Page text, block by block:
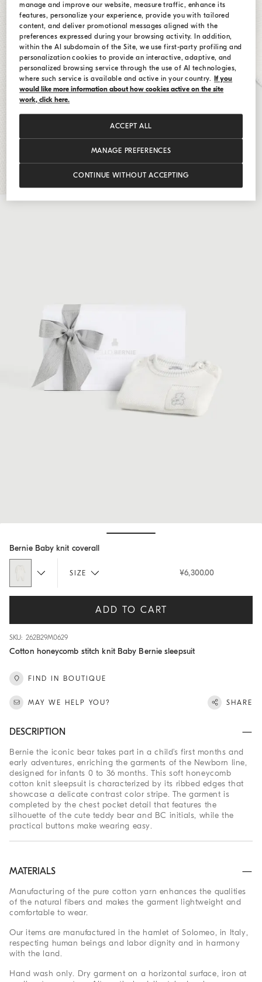
Bernie Baby knit coverall
SIZE ¥6,300.00
ADD TO CART
SKU: 262B29M0629
Cotton honeycomb stitch knit Baby Bernie sleepsuit
FIND IN BOUTIQUE
MAY WE HELP YOU? SHARE
DESCRIPTION
Bernie the iconic bear takes part in a child’s first months and
early adventures, enriching the garments of the Newborn line,
designed for infants 0 to 36 months. This soft honeycomb
cotton knit sleepsuit is characterized by its ribbed edges that
showcase a delicate contrast color stripe. The garment is
completed by the chest pocket detail that features the
silhouette of the cute teddy bear and BC initials, while the
practical buttons make wearing easy.
MATERIALS
Manufacturing of the pure cotton yarn enhances the qualities
of the natural fibers and makes the garment lightweight and
comfortable to wear.
Our items are manufactured in the hamlet of Solomeo, in Italy,
respecting human beings and labor dignity and in harmony
with the land.
Hand wash only. Dry garment on a horizontal surface, iron at
manage and improve our website, measure traffic, enhance its
features, personalize your experience, provide you with tailored
content, and deliver promotional messages aligned with the
preferences expressed during your browsing activity. In addition,
within the AI subdomain of the Site, we use first-party profiling and
personalization cookies to provide an interactive, adaptive, and
personalized browsing service through the use of AI technologies,
where such service is available and active in your country.
If you
would like more information about how cookies active on the site
work, click here.
MANAGE PREFERENCES
CONTINUE WITHOUT ACCEPTING
ACCEPT ALL